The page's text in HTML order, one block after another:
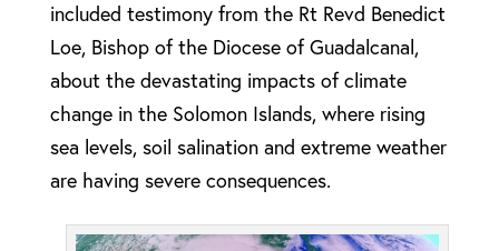
included testimony from the Rt Revd Benedict
Loe, Bishop of the Diocese of Guadalcanal,
about the devastating impacts of climate
change in the Solomon Islands, where rising
sea levels, soil salination and extreme weather
are having severe consequences.